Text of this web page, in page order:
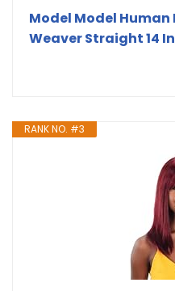
Model Model Human
Weaver Straight 14
RANK NO. #3